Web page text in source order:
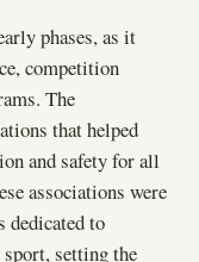
phases, as it
competition
The
that helped
and safety for all
associations were
to
setting the